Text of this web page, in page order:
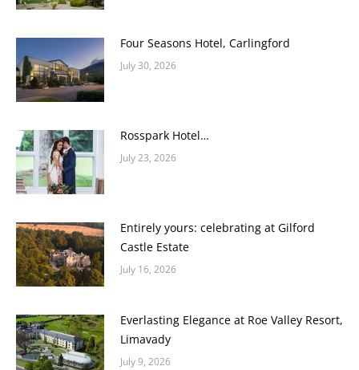
Four Seasons Hotel, Carlingford
July 30, 2026
Rosspark Hotel…
July 23, 2026
Entirely yours: celebrating at Gilford
Castle Estate
July 16, 2026
Everlasting Elegance at Roe Valley Resort,
Limavady
July 9, 2026